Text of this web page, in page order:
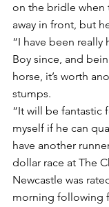
on the bridle when
away in front, but
“I have been really
Boy since, and
horse, it’s worth
stumps.
“It will be fantastic
myself if he can
have another
dollar race at The
Newcastle was
morning following